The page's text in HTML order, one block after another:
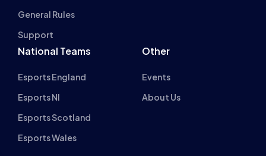
General Rules
Support
National Teams
Esports England
Esports NI
Esports Scotland
Esports Wales
Other
Events
About Us